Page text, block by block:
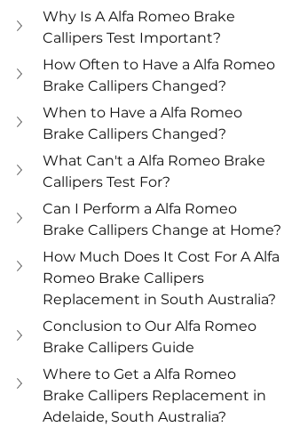
Why Is A Alfa Romeo Brake
Callipers Test Important?
How Often to Have a Alfa Romeo
Brake Callipers Changed?
When to Have a Alfa Romeo
Brake Callipers Changed?
What Can't a Alfa Romeo Brake
Callipers Test For?
Can I Perform a Alfa Romeo
Brake Callipers Change at Home?
How Much Does It Cost For A Alfa
Romeo Brake Callipers
Replacement in South Australia?
Conclusion to Our Alfa Romeo
Brake Callipers Guide
Where to Get a Alfa Romeo
Brake Callipers Replacement in
Adelaide, South Australia?